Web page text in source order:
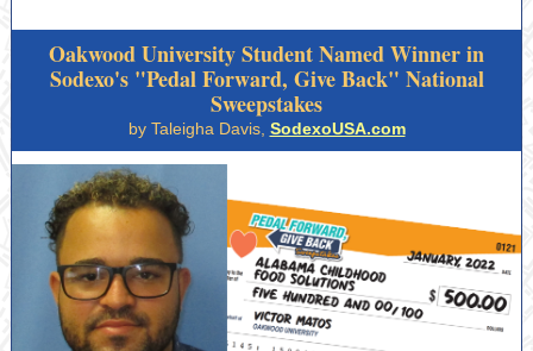
Oakwood University Student Named Winner in
Sodexo's "Pedal Forward, Give Back" National
Sweepstakes
by Taleigha Davis, SodexoUSA.com